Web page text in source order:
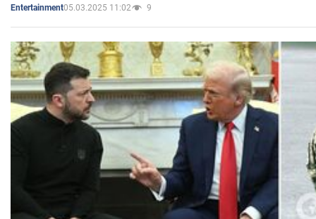
Entertainment05.03.2025 11:02 9